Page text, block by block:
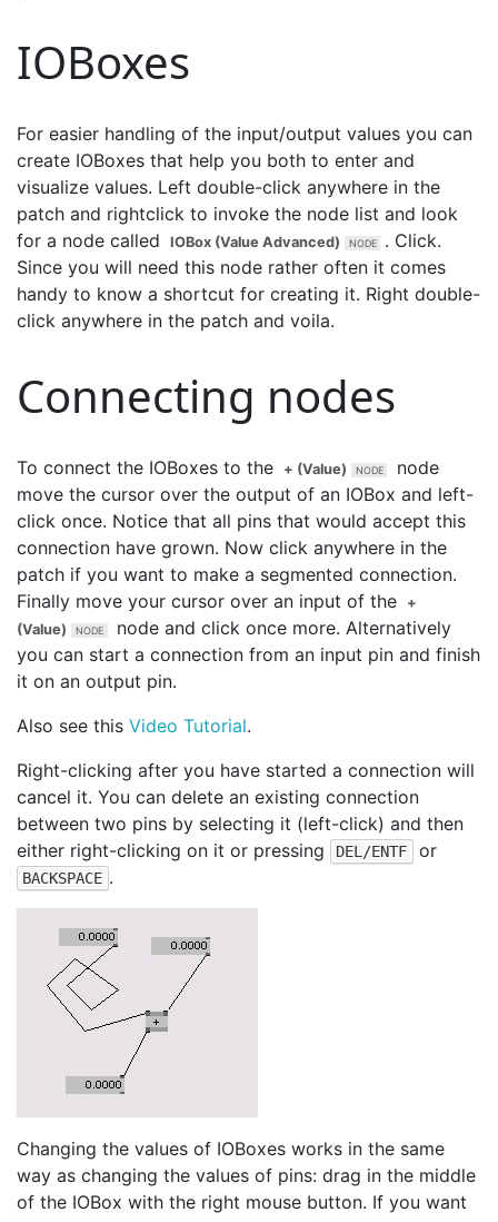
IOBoxes
For easier handling of the input/output values you can
create IOBoxes that help you both to enter and
visualize values. Left double-click anywhere in the
patch and rightclick to invoke the node list and look
for a node called
IOBox (Value Advanced)
. Click.
Since you will need this node rather often it comes
handy to know a shortcut for creating it. Right double-
click anywhere in the patch and voila.
Connecting nodes
To connect the IOBoxes to the + (Value)
node
move the cursor over the output of an IOBox and left-
click once. Notice that all pins that would accept this
connection have grown. Now click anywhere in the
patch if you want to make a segmented connection.
Finally move your cursor over an input of the
+
(Value)
node and click once more. Alternatively
you can start a connection from an input pin and finish
it on an output pin.
Also see this Video Tutorial.
Right-clicking after you have started a connection will
cancel it. You can delete an existing connection
between two pins by selecting it (left-click) and then
either right-clicking on it or pressing
DEL/ENTF or
BACKSPACE .
Changing the values of IOBoxes works in the same
way as changing the values of pins: drag in the middle
of the IOBox with the right mouse button. If you want